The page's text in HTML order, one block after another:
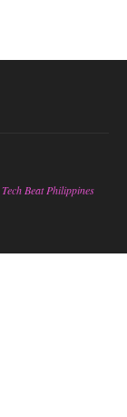
Tech Beat Philippines